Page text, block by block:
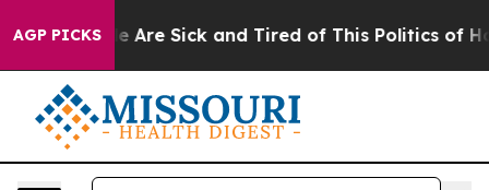
AGP PICKS
“People Are Sick and Tired of This Politics of